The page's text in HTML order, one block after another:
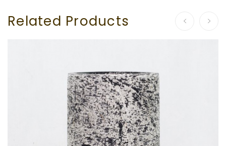
Related Products